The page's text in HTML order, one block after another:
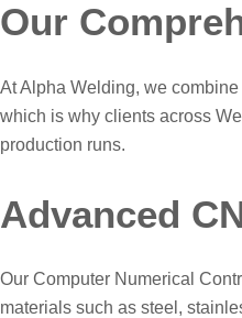
Our
At Alpha Welding, we
which is why clients across
production runs.
Advanced
Our Computer Numerical
materials such as steel,